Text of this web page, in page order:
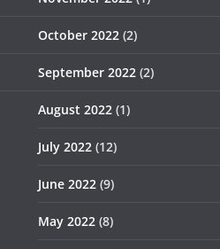
October 2022 (2)
September 2022 (2)
August 2022 (1)
July 2022 (12)
June 2022 (9)
May 2022 (8)